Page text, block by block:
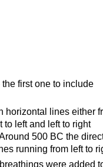
first one to include
horizontal lines either
to left and left to right
500 BC the
running from left to
were added